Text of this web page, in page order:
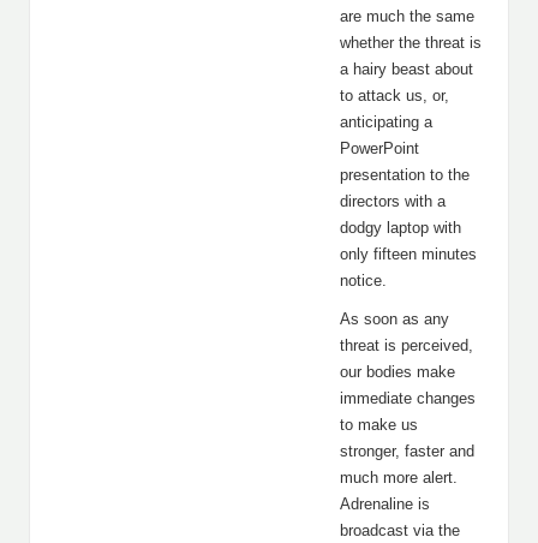
are much the same
whether the threat is
a hairy beast about
to attack us, or,
anticipating a
PowerPoint
presentation to the
directors with a
dodgy laptop with
only fifteen minutes
notice.
As soon as any
threat is perceived,
our bodies make
immediate changes
to make us
stronger, faster and
much more alert.
Adrenaline is
broadcast via the